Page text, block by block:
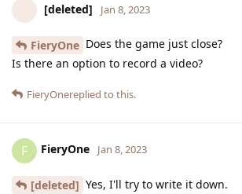
[deleted] Jan 8, 2023
FieryOne Does the game just close?
Is there an option to record a video?
FieryOnereplied to this.
F FieryOne Jan 8, 2023
[deleted] Yes, I'll try to write it down.